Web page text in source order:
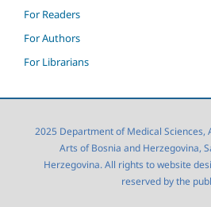
For Readers
For Authors
For Librarians
2025 Department of Medical Sciences,
Arts of Bosnia and Herzegovina,
Herzegovina. All rights to website
reserved by the